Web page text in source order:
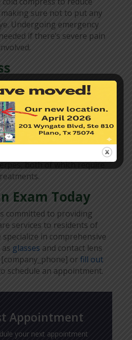
sure not to put any
Undergoing emergency
if there’s severe pain
with discharge, you must
your eye doctor as soon as
get an antibiotic prescription
with bacterial
is the most common type
this symptom is a
threatening conditions like
both of which require
Exam Today
committed to providing
services to residents of
specialize in comprehensive
glasses and contact lens
or fill out
schedule an appointment.
Appointment
your next appointment